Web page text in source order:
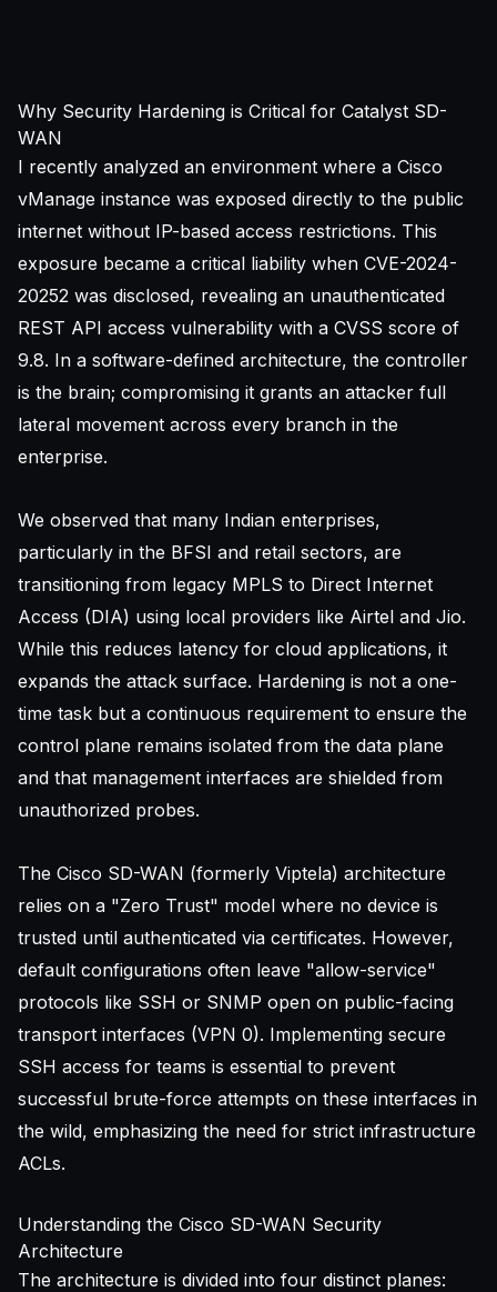
Why Security Hardening is Critical for Catalyst SD-
WAN
I recently analyzed an environment where a Cisco
vManage instance was exposed directly to the public
internet without IP-based access restrictions. This
exposure became a critical liability when CVE-2024-
20252 was disclosed, revealing an unauthenticated
REST API access vulnerability with a CVSS score of
9.8. In a software-defined architecture, the controller
is the brain; compromising it grants an attacker full
lateral movement across every branch in the
enterprise.
We observed that many Indian enterprises,
particularly in the BFSI and retail sectors, are
transitioning from legacy MPLS to Direct Internet
Access (DIA) using local providers like Airtel and Jio.
While this reduces latency for cloud applications, it
expands the attack surface. Hardening is not a one-
time task but a continuous requirement to ensure the
control plane remains isolated from the data plane
and that management interfaces are shielded from
unauthorized probes.
The Cisco SD-WAN (formerly Viptela) architecture
relies on a "Zero Trust" model where no device is
trusted until authenticated via certificates. However,
default configurations often leave "allow-service"
protocols like SSH or SNMP open on public-facing
transport interfaces (VPN 0). Implementing secure
SSH access for teams is essential to prevent
successful brute-force attempts on these interfaces in
the wild, emphasizing the need for strict infrastructure
ACLs.
Understanding the Cisco SD-WAN Security
Architecture
The architecture is divided into four distinct planes: